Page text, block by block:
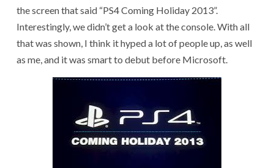
the screen that said “PS4 Coming Holiday 2013”.
Interestingly, we didn’t get a look at the console. With all
that was shown, I think it hyped a lot of people up, as well
as me, and it was smart to debut before Microsoft.